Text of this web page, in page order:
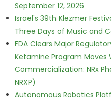
September 12, 2026
Israel's 39th Klezmer
Three Days of Music and
FDA Clears Major
Ketamine Program Moves
Commercialization: NRx
NRXP)
Autonomous Robotics